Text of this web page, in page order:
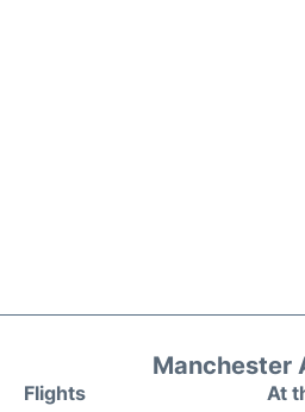
Manchester
Flights
At